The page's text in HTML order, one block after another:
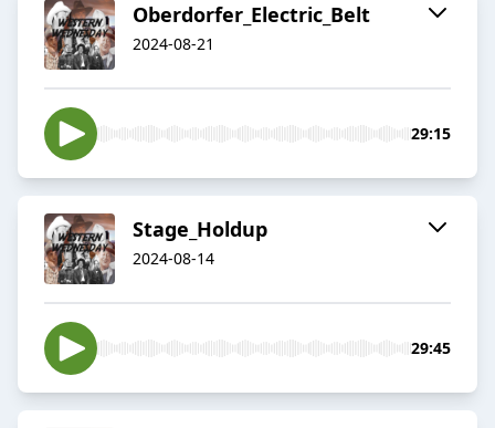
Oberdorfer_Electric_Belt
2024-08-21
29:15
Stage_Holdup
2024-08-14
29:45